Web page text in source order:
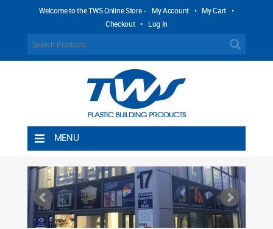
Welcome to the TWS Online Store - My Account • My Cart •
Checkout • Log In
MENU
Shipping Rules
Return Policy
Contact TWS Plastics